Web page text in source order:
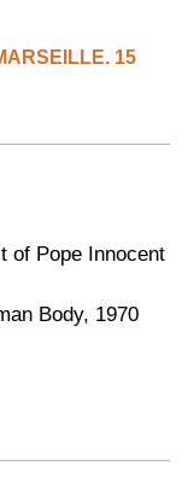
15
of Pope Innocent
Body, 1970